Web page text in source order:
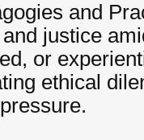
and
justice
or
ethical